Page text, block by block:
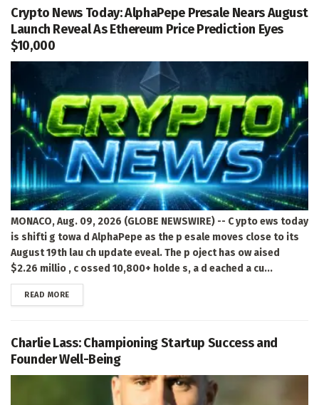
Crypto News Today: AlphaPepe Presale Nears August
Launch Reveal As Ethereum Price Prediction Eyes
$10,000
MONACO, Aug. 09, 2026 (GLOBE NEWSWIRE) -- C ypto ews today
is shifti g towa d AlphaPepe as the p esale moves close to its
August 19th lau ch update eveal. The p oject has ow aised
$2.26 millio , c ossed 10,800+ holde s, a d eached a cu...
READ MOREDETAILS
Charlie Lass: Championing Startup Success and
Founder Well-Being